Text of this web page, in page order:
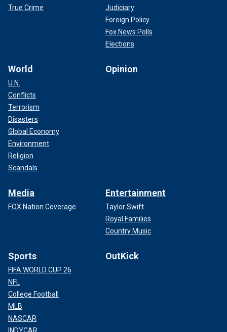
True Crime
Judiciary
Foreign Policy
Fox News Polls
Elections
World
U.N.
Conflicts
Terrorism
Disasters
Global Economy
Environment
Religion
Scandals
Opinion
Media
FOX Nation Coverage
Entertainment
Taylor Swift
Royal Families
Country Music
Sports
FIFA WORLD CUP 26
NFL
College Football
MLB
NASCAR
OutKick